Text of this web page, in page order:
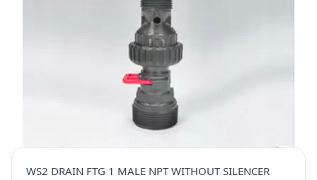
WS2 DRAIN FTG 1 MALE NPT WITHOUT SILENCER